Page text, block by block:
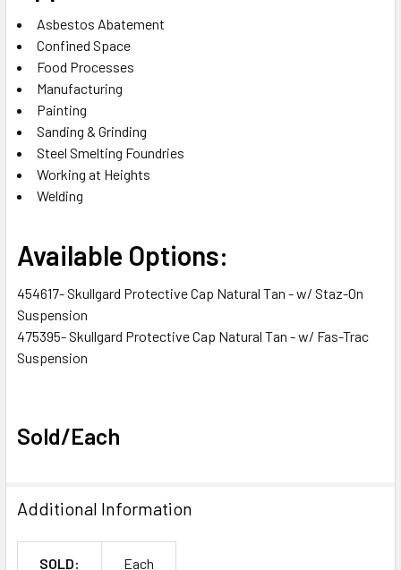
Asbestos Abatement
Confined Space
Food Processes
Manufacturing
Painting
Sanding & Grinding
Steel Smelting Foundries
Working at Heights
Welding
Available Options:
454617- Skullgard Protective Cap Natural Tan - w/ Staz-On
Suspension
475395- Skullgard Protective Cap Natural Tan - w/ Fas-Trac
Suspension
Sold/Each
Additional Information
SOLD: Each